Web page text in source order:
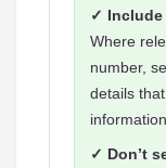
✓ Include
Where
number,
details
information.
✓ Don’t